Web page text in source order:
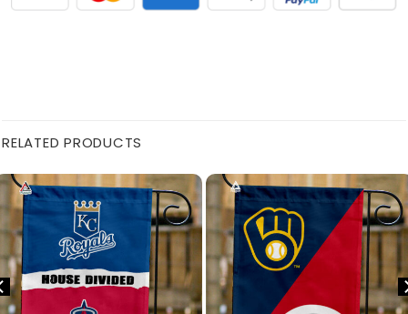
RELATED PRODUCTS